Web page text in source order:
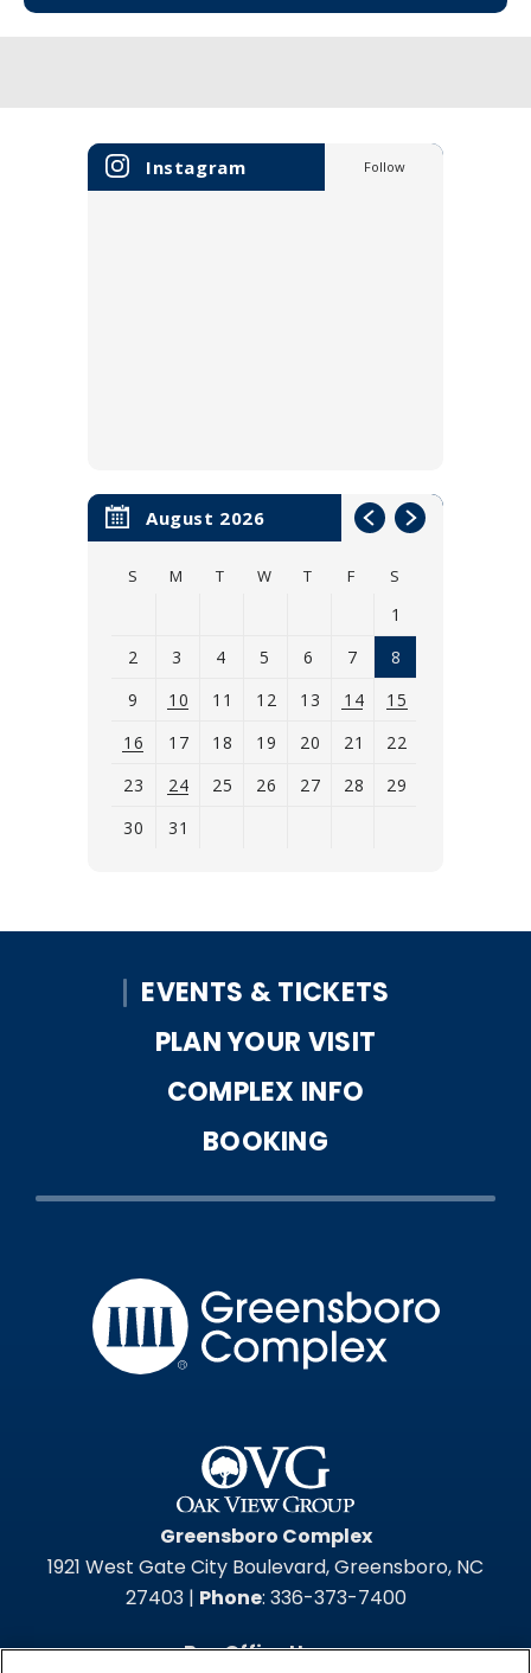
Instagram Follow
August 2026
S M T W T F S
1
2
3 4 5 6 7
8
9
10 11 12 13 14
15
16
17 18 19 20 21
22
23
24 25 26 27 28
29
30
31
AugustEVENTS & TICKETS
PLAN YOUR VISIT
COMPLEX INFO
BOOKING
Greensboro Complex
1921 West Gate City Boulevard, Greensboro, NC
27403 | Phone: 336-373-7400
Box Office Hours